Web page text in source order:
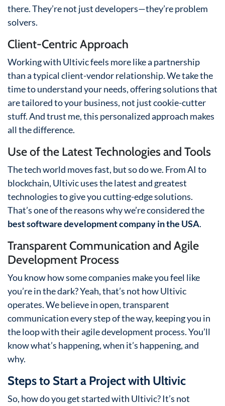
there. They’re not just developers—they’re problem
solvers.
Client-Centric Approach
Working with Ultivic feels more like a partnership
than a typical client-vendor relationship. We take the
time to understand your needs, offering solutions that
are tailored to your business, not just cookie-cutter
stuff. And trust me, this personalized approach makes
all the difference.
Use of the Latest Technologies and Tools
The tech world moves fast, but so do we. From AI to
blockchain, Ultivic uses the latest and greatest
technologies to give you cutting-edge solutions.
That’s one of the reasons why we’re considered the
best software development company in the USA.
Transparent Communication and Agile
Development Process
You know how some companies make you feel like
you’re in the dark? Yeah, that’s not how Ultivic
operates. We believe in open, transparent
communication every step of the way, keeping you in
the loop with their agile development process. You’ll
know what’s happening, when it’s happening, and
why.
Steps to Start a Project with Ultivic
So, how do you get started with Ultivic? It’s not